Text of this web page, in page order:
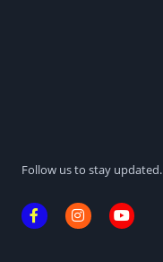
Follow us to stay updated.
F
a
I
n
Y
o